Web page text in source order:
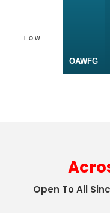
LOW
OAWFG
Open To All